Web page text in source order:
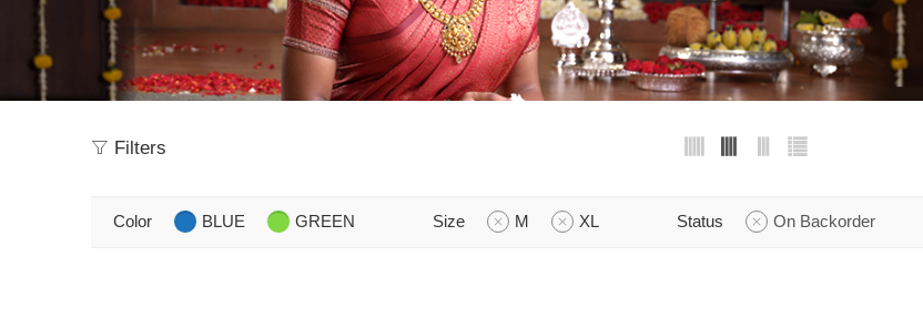
Filters
Color BLUE GREEN Size M XL Status On Backorder